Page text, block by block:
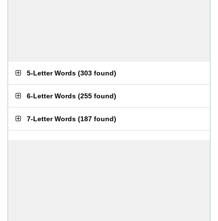
5-Letter Words (303 found)
6-Letter Words (255 found)
7-Letter Words (187 found)